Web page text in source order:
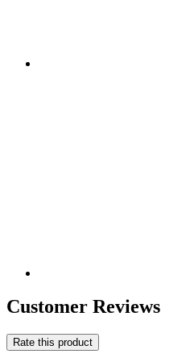
Customer Reviews
Rate this product